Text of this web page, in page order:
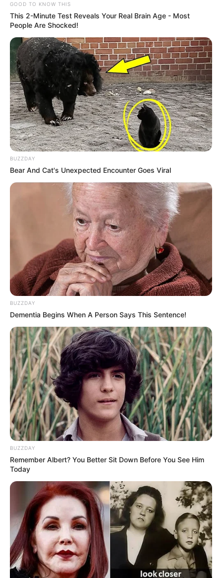
GOOD TO KNOW THIS
This 2-Minute Test Reveals Your Real Brain Age - Most
People Are Shocked!
BUZZDAY
Bear And Cat's Unexpected Encounter Goes Viral
BUZZDAY
Dementia Begins When A Person Says This Sentence!
BUZZDAY
Remember Albert? You Better Sit Down Before You See Him
Today